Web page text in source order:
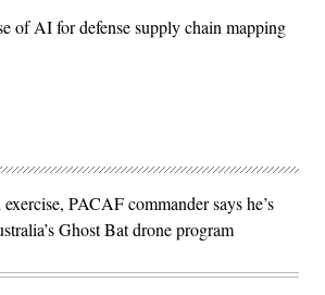
of AI for defense supply chain mapping
PACAF commander says he’s
Ghost Bat drone program